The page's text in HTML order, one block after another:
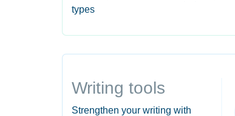
types
Writing tools
Strengthen your writing with